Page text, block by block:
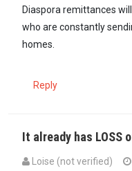
Diaspora remittances
who are constantly
homes.
Reply
It already has LOSS
Loise (not verified)